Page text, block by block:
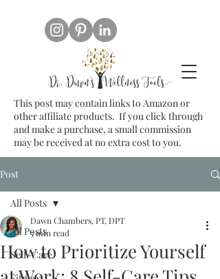
This post may contain links to Amazon or
other affiliate products. If you click through
and make a purchase, a small commission
may be received at no extra cost to you.
Post
All Posts
Self-Care
All Posts
How to Prioritize Yourself
Dawn Chambers, PT, DPT
5 min read